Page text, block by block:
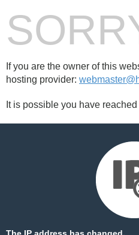
If you are the owner of this
hosting provider:
It is possible you have